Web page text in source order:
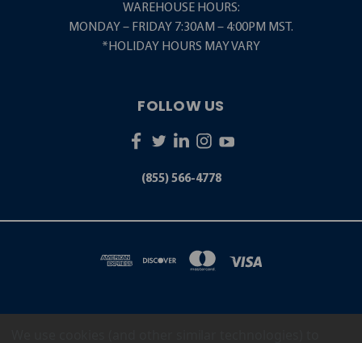
WAREHOUSE HOURS:
MONDAY – FRIDAY 7:30AM – 4:00PM MST.
*HOLIDAY HOURS MAY VARY
FOLLOW US
(855) 566-4778